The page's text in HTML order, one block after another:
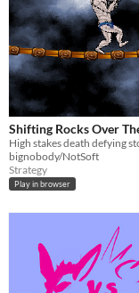
Shifting Rocks Over
bignobody/NotSoft
Strategy
Play in browser